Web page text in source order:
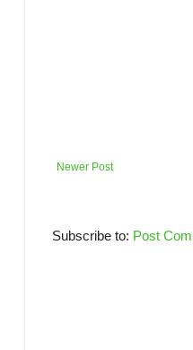
Newer Post
Subscribe to: Post